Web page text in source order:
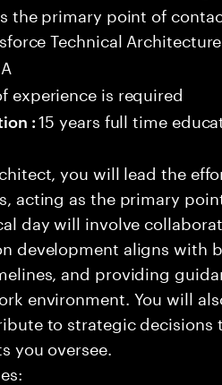
the primary point of
Technical Architecture
experience is required
:15 years full time
you will lead the
acting as the primary
day will involve
development aligns with
and providing
environment. You will
to strategic decisions
you oversee.